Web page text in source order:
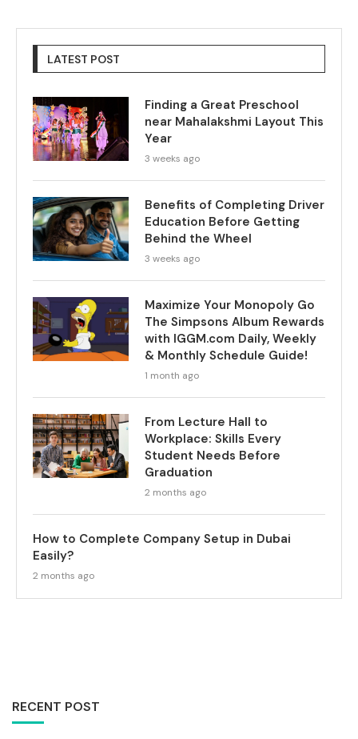
LATEST POST
Finding a Great Preschool
near Mahalakshmi Layout This
Year
3 weeks ago
Benefits of Completing Driver
Education Before Getting
Behind the Wheel
3 weeks ago
Maximize Your Monopoly Go
The Simpsons Album Rewards
with IGGM.com Daily, Weekly
& Monthly Schedule Guide!
1 month ago
From Lecture Hall to
Workplace: Skills Every
Student Needs Before
Graduation
2 months ago
How to Complete Company Setup in Dubai
Easily?
2 months ago
RECENT POST